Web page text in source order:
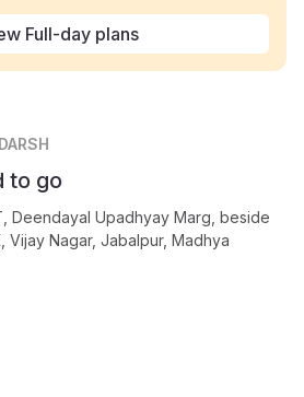
Full-day plans
to go
Deendayal Upadhyay Marg, beside
Vijay Nagar, Jabalpur, Madhya